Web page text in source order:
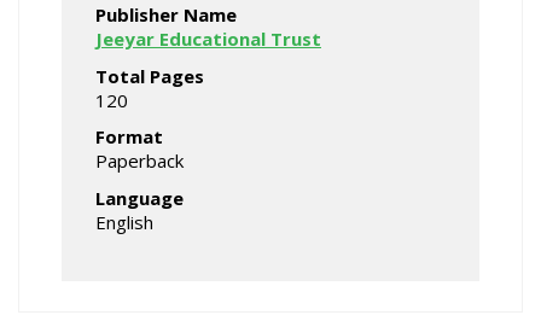
Publisher Name
Jeeyar Educational Trust
Total Pages
120
Format
Paperback
Language
English